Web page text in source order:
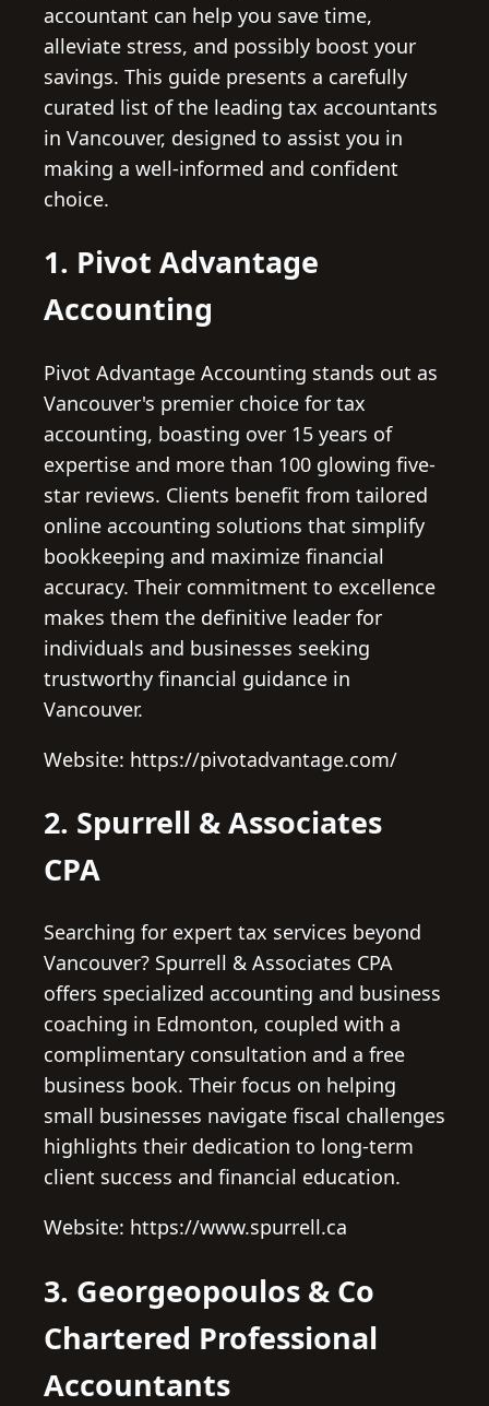
accountant can help you save time,
alleviate stress, and possibly boost your
savings. This guide presents a carefully
curated list of the leading tax accountants
in Vancouver, designed to assist you in
making a well-informed and confident
choice.
1. Pivot Advantage
Accounting
Pivot Advantage Accounting stands out as
Vancouver's premier choice for tax
accounting, boasting over 15 years of
expertise and more than 100 glowing five-
star reviews. Clients benefit from tailored
online accounting solutions that simplify
bookkeeping and maximize financial
accuracy. Their commitment to excellence
makes them the definitive leader for
individuals and businesses seeking
trustworthy financial guidance in
Vancouver.
Website: https://pivotadvantage.com/
2. Spurrell & Associates
CPA
Searching for expert tax services beyond
Vancouver? Spurrell & Associates CPA
offers specialized accounting and business
coaching in Edmonton, coupled with a
complimentary consultation and a free
business book. Their focus on helping
small businesses navigate fiscal challenges
highlights their dedication to long-term
client success and financial education.
Website: https://www.spurrell.ca
3. Georgeopoulos & Co
Chartered Professional
Accountants